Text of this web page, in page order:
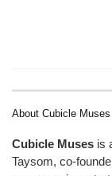
About Cubicle Muses
Cubicle Muses is
Taysom, co-